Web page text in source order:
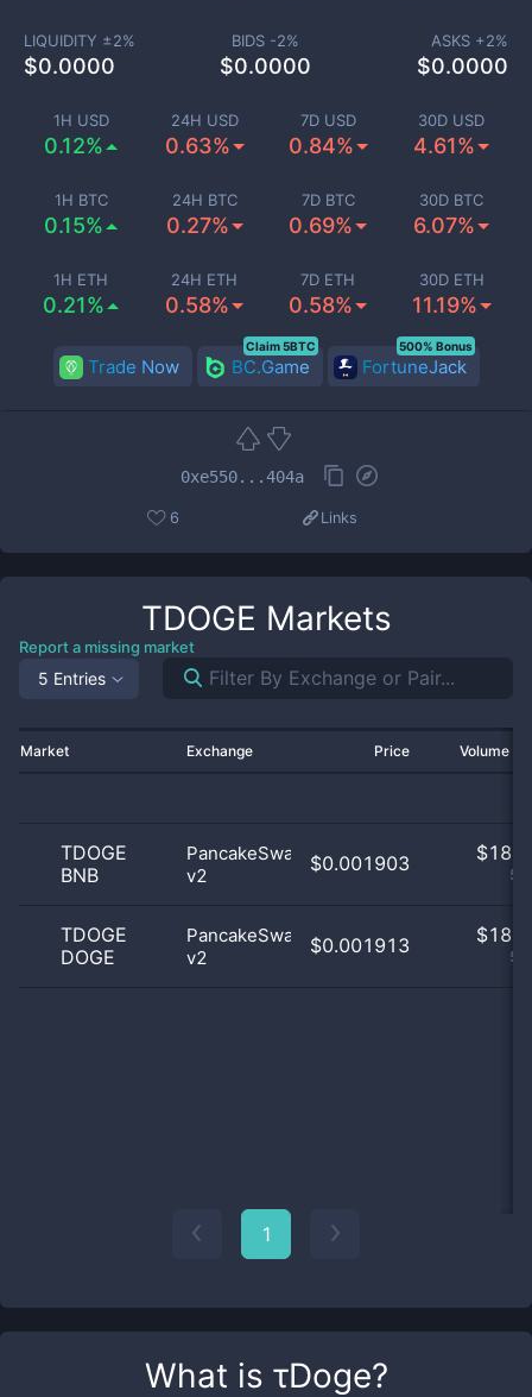
What is τDoge?
1H USD
0.12%
24H USD
0.63%
7D USD
0.84%
30D USD
4.61%
1H BTC
0.15%
24H BTC
0.27%
7D BTC
0.69%
30D BTC
6.07%
1H ETH
0.21%
24H ETH
0.58%
7D ETH
0.58%
30D ETH
11.19%
LIQUIDITY ±2%
$0.0000
BIDS -2%
$0.0000
ASKS +2%
$0.0000
Trade Now BC.Game
Claim 5BTC
FortuneJack
500% Bonus
0xe550...404a
6 Links
TDOGE Markets
Report a missing market
5 Entries
Market Exchange Price Volume
TDOGE
BNB
PancakeSwap
v2
$0.001903 $
TDOGE
DOGE
PancakeSwap
v2
$0.001913 $
1